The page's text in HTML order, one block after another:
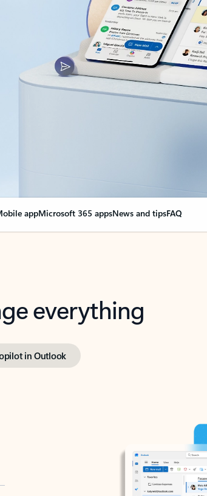
appMicrosoft 365 appsNews and tipsFAQ
everything
in Outlook